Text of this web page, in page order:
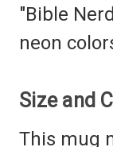
"Bible
neon
Size and
This mug